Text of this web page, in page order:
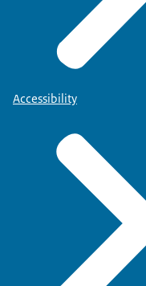
Accessibility